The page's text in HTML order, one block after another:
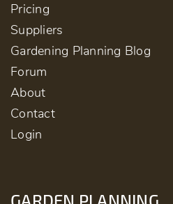
Pricing
Suppliers
Gardening Planning Blog
Forum
About
Contact
Login